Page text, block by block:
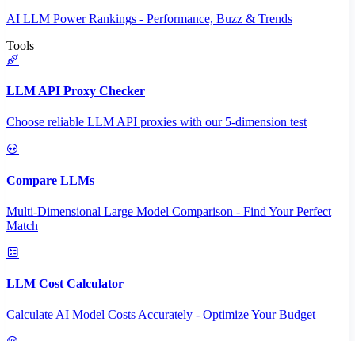
AI LLM Power Rankings - Performance, Buzz & Trends
Tools
LLM API Proxy Checker
Choose reliable LLM API proxies with our 5-dimension test
Compare LLMs
Multi-Dimensional Large Model Comparison - Find Your Perfect
Match
LLM Cost Calculator
Calculate AI Model Costs Accurately - Optimize Your Budget